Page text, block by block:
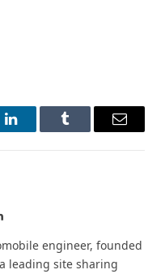
LinkedInTumblr Email
LinkedIn
engineer, founded
leading site sharing